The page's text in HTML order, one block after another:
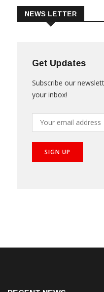
Get Updates
your inbox!